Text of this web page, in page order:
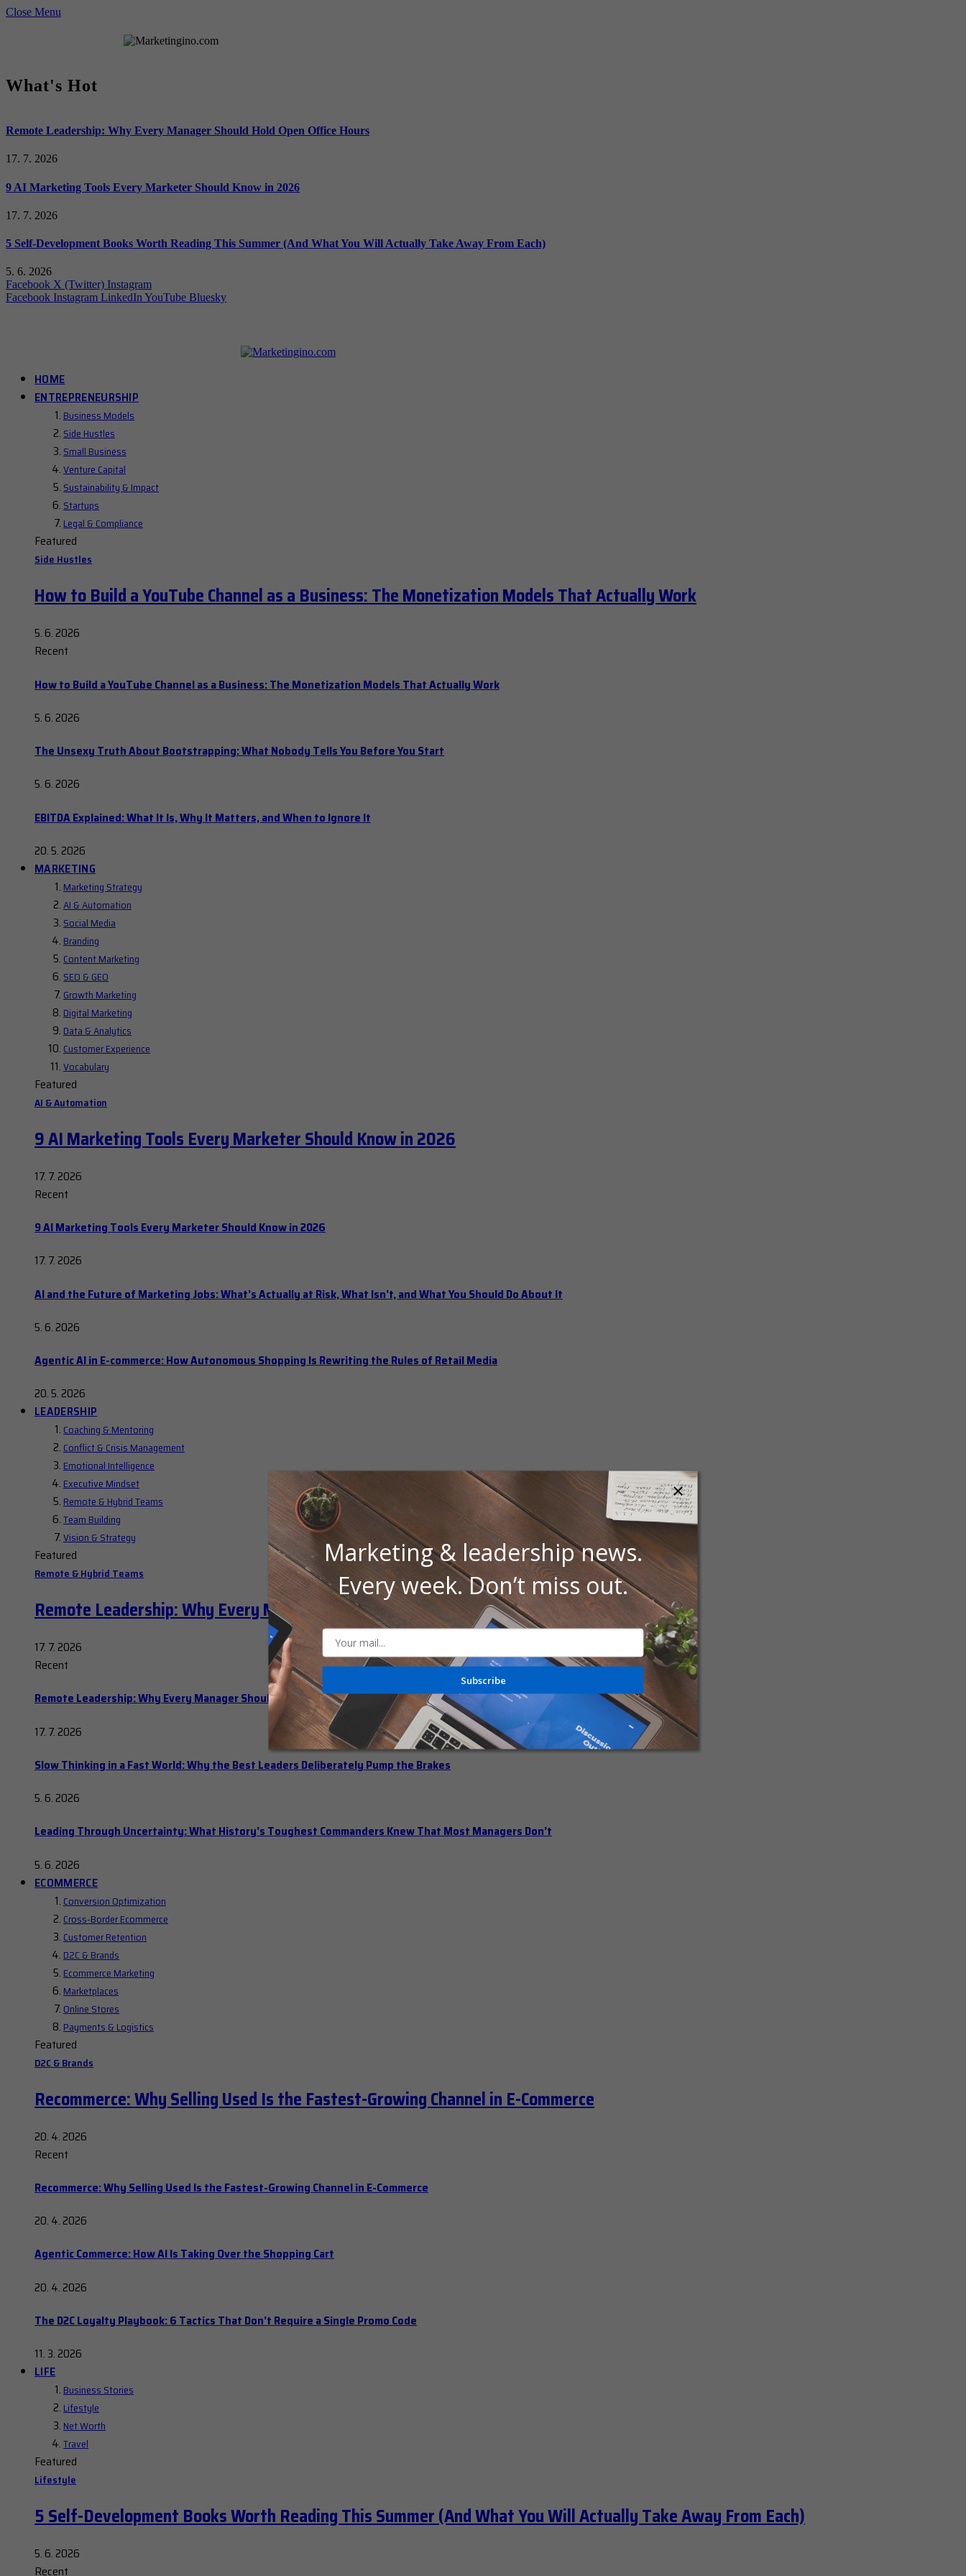
Close Menu
What's Hot
Remote Leadership: Why Every Manager Should Hold Open Office Hours
17. 7. 2026
9 AI Marketing Tools Every Marketer Should Know in 2026
17. 7. 2026
5 Self-Development Books Worth Reading This Summer (And What You Will Actually Take Away From Each)
5. 6. 2026
Facebook X (Twitter) Instagram
Facebook Instagram LinkedInYouTube Bluesky
HOME
ENTREPRENEURSHIP
Business Models
Side Hustles
Small Business
Venture Capital
Sustainability & Impact
Startups
Legal & Compliance
Featured
Side Hustles
How to Build a YouTube Channel as a Business: The Monetization Models That Actually Work
5. 6. 2026
Recent
How to Build a YouTube Channel as a Business: The Monetization Models That Actually Work
5. 6. 2026
The Unsexy Truth About Bootstrapping: What Nobody Tells You Before You Start
5. 6. 2026
EBITDA Explained: What It Is, Why It Matters, and When to Ignore It
20. 5. 2026
MARKETING
Marketing Strategy
AI & Automation
Social Media
Branding
Content Marketing
SEO & GEO
Growth Marketing
Digital Marketing
Data & Analytics
Customer Experience
Vocabulary
Featured
AI & Automation
9 AI Marketing Tools Every Marketer Should Know in 2026
17. 7. 2026
Recent
9 AI Marketing Tools Every Marketer Should Know in 2026
17. 7. 2026
AI and the Future of Marketing Jobs: What’s Actually at Risk, What Isn’t, and What You Should Do About It
5. 6. 2026
Agentic AI in E-commerce: How Autonomous Shopping Is Rewriting the Rules of Retail Media
20. 5. 2026
LEADERSHIP
Coaching & Mentoring
Conflict & Crisis Management
Emotional Intelligence
Executive Mindset
Remote & Hybrid Teams
Team Building
Vision & Strategy
Featured
Remote & Hybrid Teams
Remote Leadership: Why Every Manager Should Hold Open Office Hours
17. 7. 2026
Recent
Remote Leadership: Why Every Manager Should Hold Open Office Hours
17. 7. 2026
Slow Thinking in a Fast World: Why the Best Leaders Deliberately Pump the Brakes
5. 6. 2026
Leading Through Uncertainty: What History’s Toughest Commanders Knew That Most Managers Don’t
5. 6. 2026
ECOMMERCE
Conversion Optimization
Cross-Border Ecommerce
Customer Retention
D2C & Brands
Ecommerce Marketing
Marketplaces
Online Stores
Payments & Logistics
Featured
D2C & Brands
Recommerce: Why Selling Used Is the Fastest-Growing Channel in E-Commerce
20. 4. 2026
Recent
Recommerce: Why Selling Used Is the Fastest-Growing Channel in E-Commerce
20. 4. 2026
Agentic Commerce: How AI Is Taking Over the Shopping Cart
20. 4. 2026
The D2C Loyalty Playbook: 6 Tactics That Don’t Require a Single Promo Code
11. 3. 2026
LIFE
Business Stories
Lifestyle
Net Worth
Travel
Featured
Lifestyle
5 Self-Development Books Worth Reading This Summer (And What You Will Actually Take Away From Each)
5. 6. 2026
Recent
Marketing & leadership news.
Every week. Don’t miss out.
Subscribe